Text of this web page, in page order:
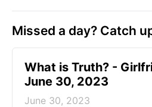
Missed a day? Catch
​What is Truth? -
June 30, 2023
June 30, 2023